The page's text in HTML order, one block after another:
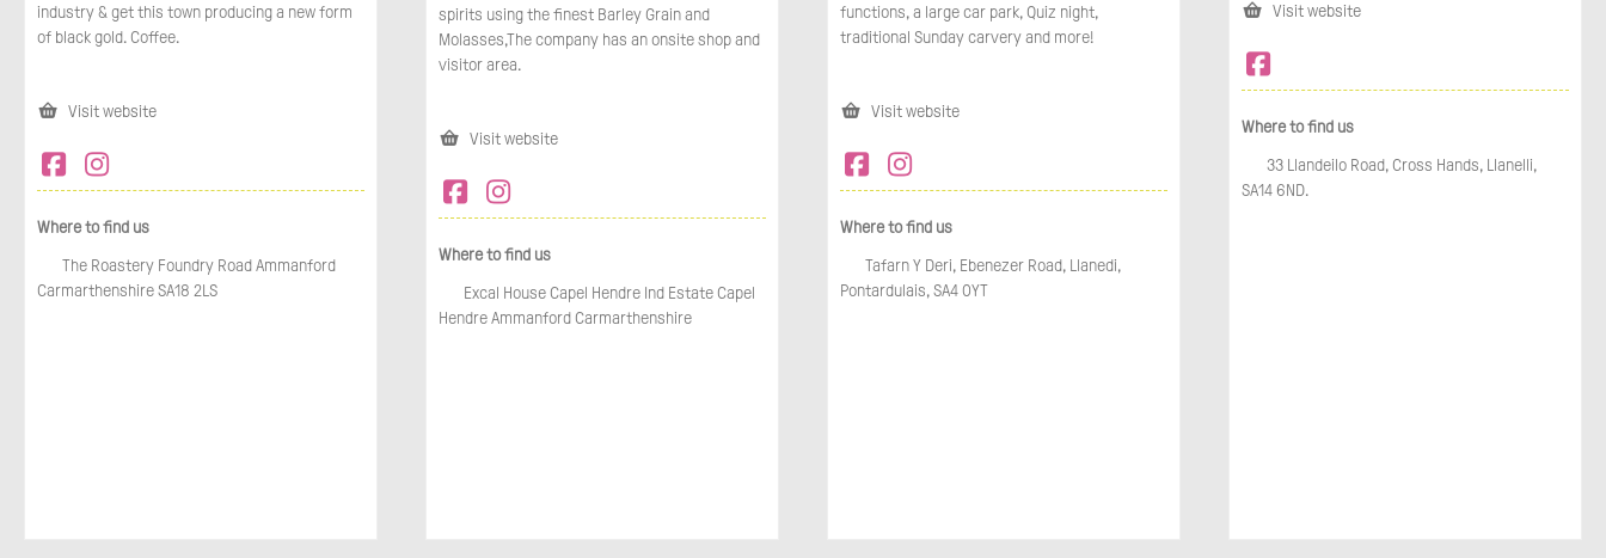
industry & get this town producing a new form
of black gold. Coffee.
Visit website
Where to find us
The Roastery Foundry Road Ammanford
Carmarthenshire SA18 2LS
spirits using the finest Barley Grain and
Molasses,The company has an onsite shop and
visitor area.
Visit website
Where to find us
Excal House Capel Hendre Ind Estate Capel
Hendre Ammanford Carmarthenshire
functions, a large car park, Quiz night,
traditional Sunday carvery and more!
Visit website
Where to find us
Tafarn Y Deri, Ebenezer Road, Llanedi,
Pontardulais, SA4 0YT
Visit website
Where to find us
33 Llandeilo Road, Cross Hands, Llanelli,
SA14 6ND.